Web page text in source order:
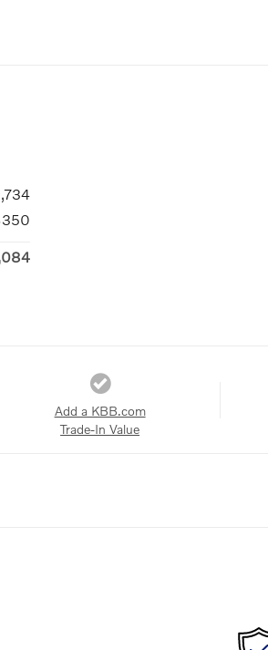
Add a KBB.com
Trade-In Value